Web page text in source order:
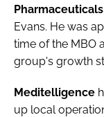
Pharmaceuticals
Evans. He was
time of the MBO
group's growth
Meditelligence
up local